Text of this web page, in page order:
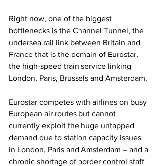
Right now, one of the biggest
bottlenecks is the Channel Tunnel, the
undersea rail link between Britain and
France that is the domain of Eurostar,
the high-speed train service linking
London, Paris, Brussels and Amsterdam.
Eurostar competes with airlines on busy
European air routes but cannot
currently exploit the huge untapped
demand due to station capacity issues
in London, Paris and Amsterdam – and a
chronic shortage of border control staff